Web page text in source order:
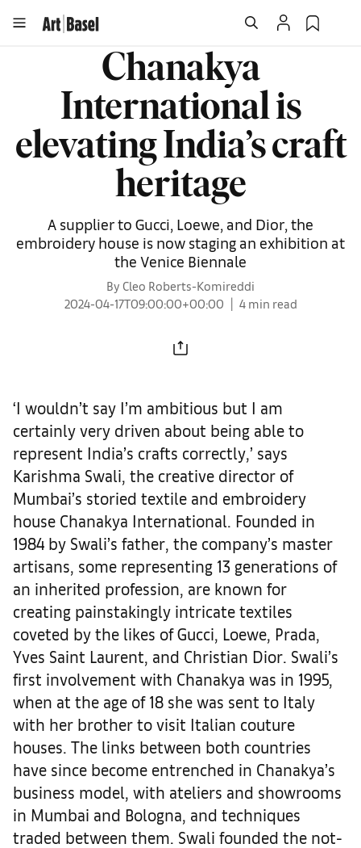
Chanakya
International is
elevating India’s craft
heritage
A supplier to Gucci, Loewe, and Dior, the
embroidery house is now staging an exhibition at
the Venice Biennale
By Cleo Roberts-Komireddi
2024-04-17T09:00:00+00:00
4 min read
‘I wouldn’t say I’m ambitious but I am
certainly very driven about being able to
represent India’s crafts correctly,’ says
Karishma Swali, the creative director of
Mumbai’s storied textile and embroidery
house Chanakya International. Founded in
1984 by Swali’s father, the company’s master
artisans, some representing 13 generations of
an inherited profession, are known for
creating painstakingly intricate textiles
coveted by the likes of Gucci, Loewe, Prada,
Yves Saint Laurent, and Christian Dior. Swali’s
first involvement with Chanakya was in 1995,
when at the age of 18 she was sent to Italy
with her brother to visit Italian couture
houses. The links between both countries
have since become entrenched in Chanakya’s
business model, with ateliers and showrooms
in Mumbai and Bologna, and techniques
traded between them. Swali founded the not-